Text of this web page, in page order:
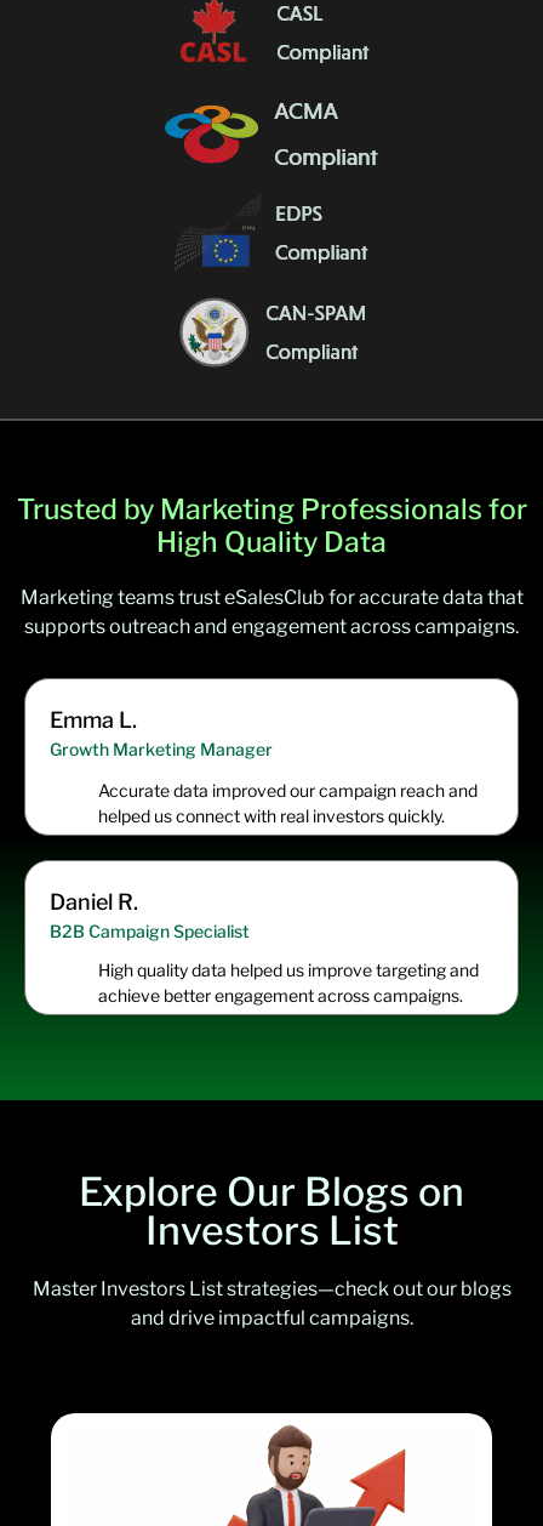
Trusted by Marketing Professionals for
High Quality Data
Marketing teams trust eSalesClub for accurate data that
supports outreach and engagement across campaigns.
Emma L.
Growth Marketing Manager
Accurate data improved our campaign reach and
helped us connect with real investors quickly.
Daniel R.
B2B Campaign Specialist
High quality data helped us improve targeting and
achieve better engagement across campaigns.
Explore Our Blogs on
Investors List
Master Investors List strategies—check out our blogs
and drive impactful campaigns.